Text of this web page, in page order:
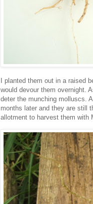
I planted them out in a raised
would devour them overnight.
deter the munching molluscs.
months later and they are still
allotment to harvest them with